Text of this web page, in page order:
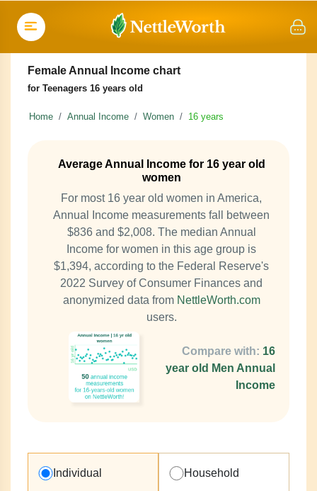
Female Annual Income chart
for Teenagers 16 years old
Home Annual Income Women 16 years
Average Annual Income for 16 year old
women
For most 16 year old women in America,
Annual Income measurements fall between
$836 and $2,008. The median Annual
Income for women in this age group is
$1,394, according to the Federal Reserve's
2022 Survey of Consumer Finances and
anonymized data from NettleWorth.com
users.
Compare with: 16
year old Men Annual
Income
Individual Household